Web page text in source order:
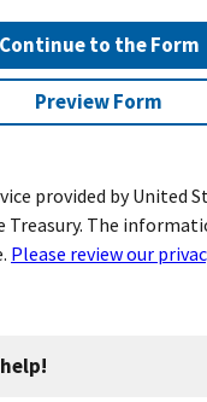
Continue to the Form
Preview Form
provided by United
The
Please review our